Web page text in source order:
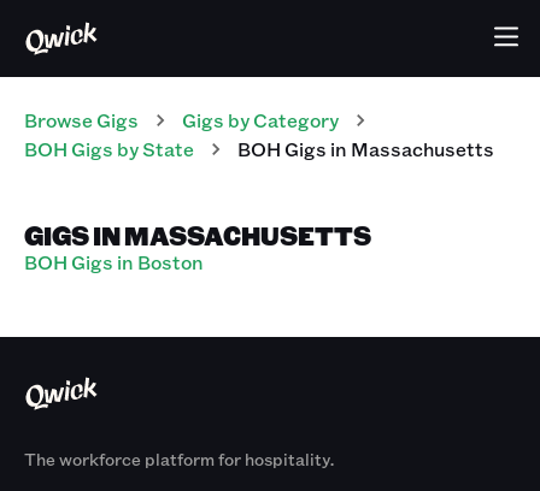
Browse Gigs Gigs by Category
BOH Gigs by State BOHGigs in Massachusetts
GIGS IN MASSACHUSETTS
BOH Gigs in Boston
The workforce platform for hospitality.